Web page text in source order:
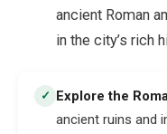
ancient Roman
in the city’s rich
✓ Explore the
ancient ruins and